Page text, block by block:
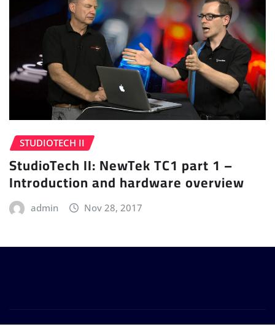
STUDIOTECH II
StudioTech II: NewTek TC1 part 1 –
Introduction and hardware overview
admin Nov 28, 2017